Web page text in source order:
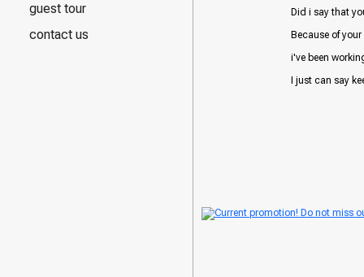
guest tour
contact us
Did i say that
Because of
i've been
I just can say